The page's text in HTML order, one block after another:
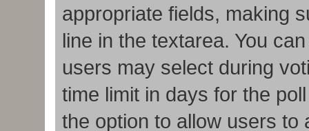
appropriate fields, making
line in the textarea. You
users may select during
time limit in days for the
the option to allow users to